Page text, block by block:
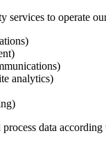
services to operate
analytics)
process data